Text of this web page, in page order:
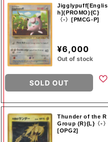
Jigglypuff[Englis
h](PROMO){C}
〈-〉[PMCG-P]
¥6,000
Out of stock
SOLD OUT
Thunder of the R
Group (R){L}〈-〉
[OPG2]